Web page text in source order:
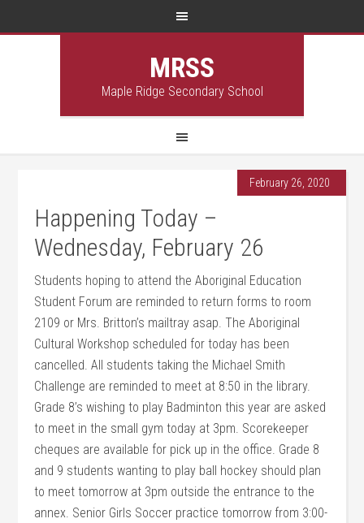
MRSS
Maple Ridge Secondary School
February 26, 2020
Happening Today –
Wednesday, February 26
Students hoping to attend the Aboriginal Education
Student Forum are reminded to return forms to room
2109 or Mrs. Britton’s mailtray asap. The Aboriginal
Cultural Workshop scheduled for today has been
cancelled. All students taking the Michael Smith
Challenge are reminded to meet at 8:50 in the library.
Grade 8’s wishing to play Badminton this year are asked
to meet in the small gym today at 3pm. Scorekeeper
cheques are available for pick up in the office. Grade 8
and 9 students wanting to play ball hockey should plan
to meet tomorrow at 3pm outside the entrance to the
annex. Senior Girls Soccer practice tomorrow from 3:00-